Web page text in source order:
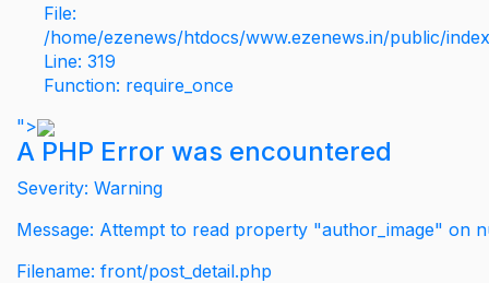
File:
/home/ezenews/htdocs/www.ezenews.in/public/
Line: 319
Function: require_once
">
A PHP Error was encountered
Severity: Warning
Message: Attempt to read property "author_image" on
Filename: front/post_detail.php